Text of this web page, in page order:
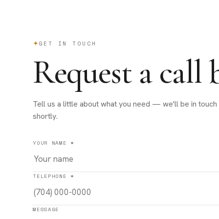
GET IN TOUCH
Request a call
Tell us a little about what you need — we'll be in touch
shortly.
YOUR NAME *
TELEPHONE *
MESSAGE